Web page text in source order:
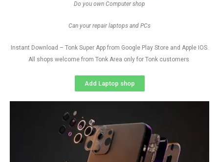
Do you own Computer shop
Can your repair laptops and PCs
Instant Download – Tonk Super App from Google Play Store and Apple IOS.
All shops welcome from Tonk Area only for Tonk customers
Add Laptop shop